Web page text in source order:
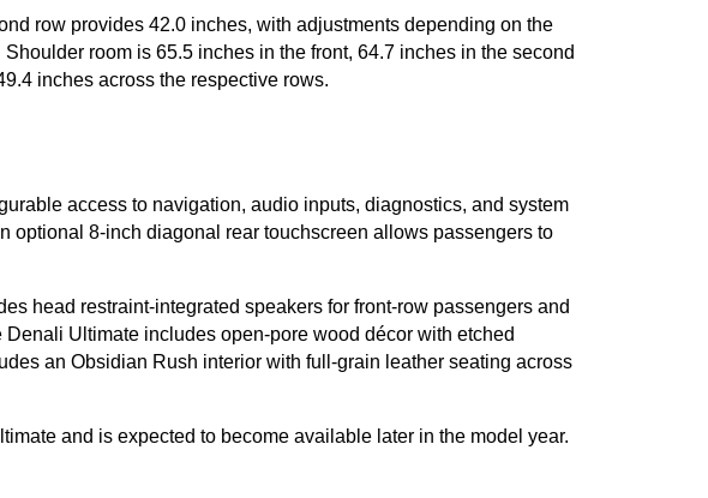
row provides 42.0 inches, with adjustments depending on the
room is 65.5 inches in the front, 64.7 inches in the second
inches across the respective rows.
access to navigation, audio inputs, diagnostics, and system
optional 8-inch diagonal rear touchscreen allows passengers to
head restraint-integrated speakers for front-row passengers and
Ultimate includes open-pore wood décor with etched
an Obsidian Rush interior with full-grain leather seating across
and is expected to become available later in the model year.